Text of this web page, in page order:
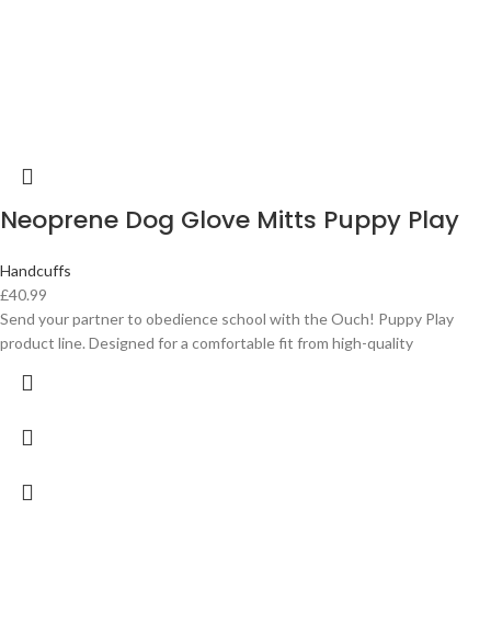
Neoprene Dog Glove Mitts Puppy Play
Handcuffs
£40.99
Send your partner to obedience school with the Ouch! Puppy Play
product line. Designed for a comfortable fit from high-quality